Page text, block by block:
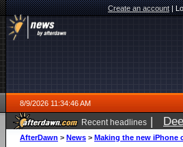
Create an account|
8/9/2026 11:34:46 AM
Recent headlines |
AfterDawn > News > Making the new iPhone